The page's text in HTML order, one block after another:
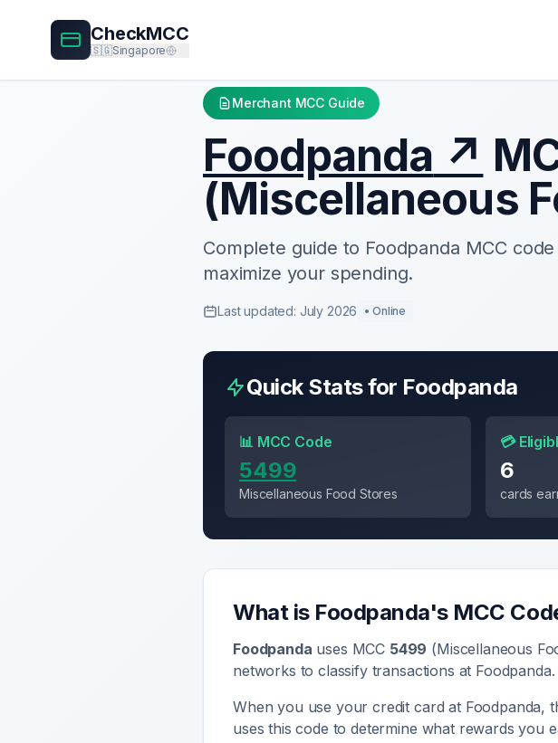
CheckMCC
🇸🇬Singapore
Merchant MCC Guide
Foodpanda ↗
(Miscellaneous
Complete guide to Foodpanda MCC
maximize your spending.
Last updated: July 2026 •Online
Quick Stats for Foodpanda
📊 MCC Code
5499
Miscellaneous Food Stores
💳
6
cards
What is Foodpanda's MCC
Foodpanda uses MCC 5499 (Miscellaneous
networks to classify transactions at Foodpanda.
When you use your credit card at Foodpanda,
uses this code to determine what rewards